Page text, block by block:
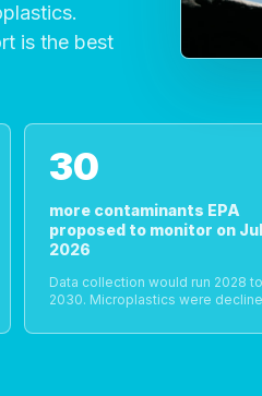
is the best
30
more contaminants EPA
proposed to monitor on
2026
Data collection would run 2028 to
2030. Microplastics were